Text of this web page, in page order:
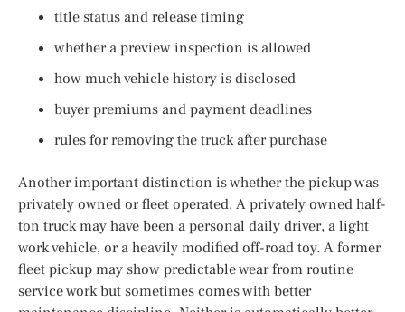
title status and release timing
whether a preview inspection is allowed
how much vehicle history is disclosed
buyer premiums and payment deadlines
rules for removing the truck after purchase
Another important distinction is whether the pickup was
privately owned or fleet operated. A privately owned half-
ton truck may have been a personal daily driver, a light
work vehicle, or a heavily modified off-road toy. A former
fleet pickup may show predictable wear from routine
service work but sometimes comes with better